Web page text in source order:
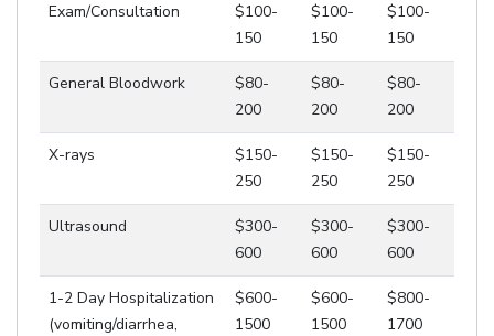
Exam/Consultation
$100-
150
$100-
150
$100-
150
General Bloodwork
$80-
200
$80-
200
$80-
200
X-rays
$150-
250
$150-
250
$150-
250
Ultrasound
$300-
600
$300-
600
$300-
600
1-2 Day Hospitalization
(vomiting/diarrhea,
$600-
1500
$600-
1500
$800-
1700